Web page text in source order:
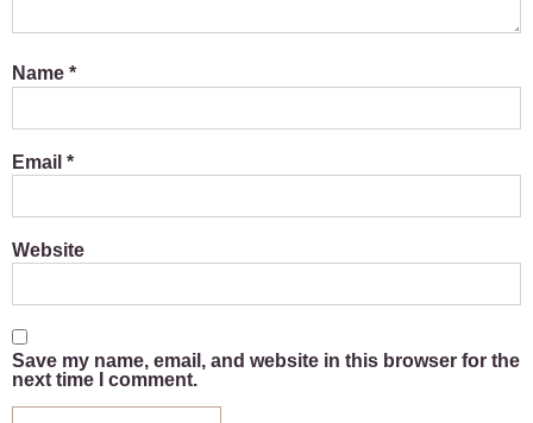
Name *
Email *
Website
Save my name, email, and website in this browser for the
next time I comment.